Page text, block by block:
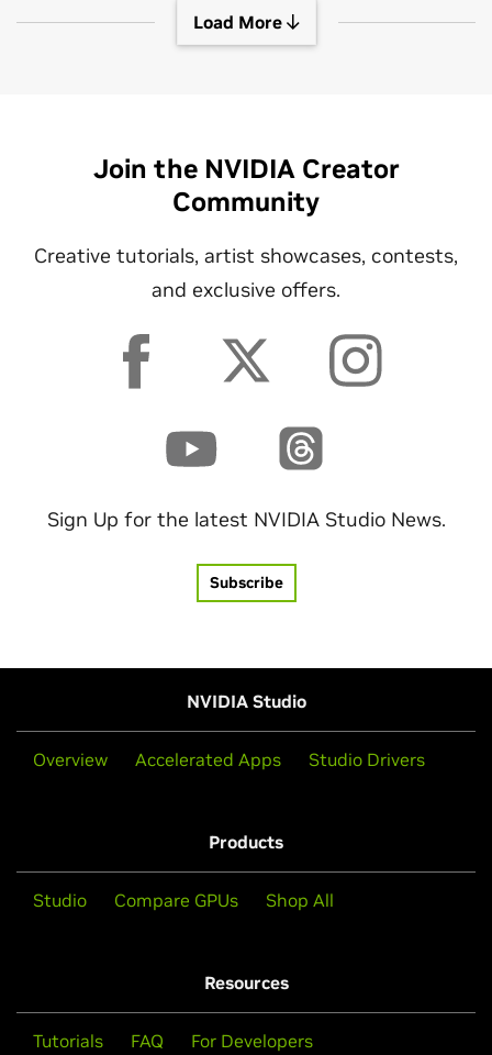
Load More
Join the NVIDIA Creator
Community
Creative tutorials, artist showcases, contests,
and exclusive offers.
Sign Up for the latest NVIDIA Studio News.
Subscribe
NVIDIA Studio
Overview Accelerated Apps Studio Drivers
Products
Studio Compare GPUs Shop All
Resources
Tutorials FAQ For Developers